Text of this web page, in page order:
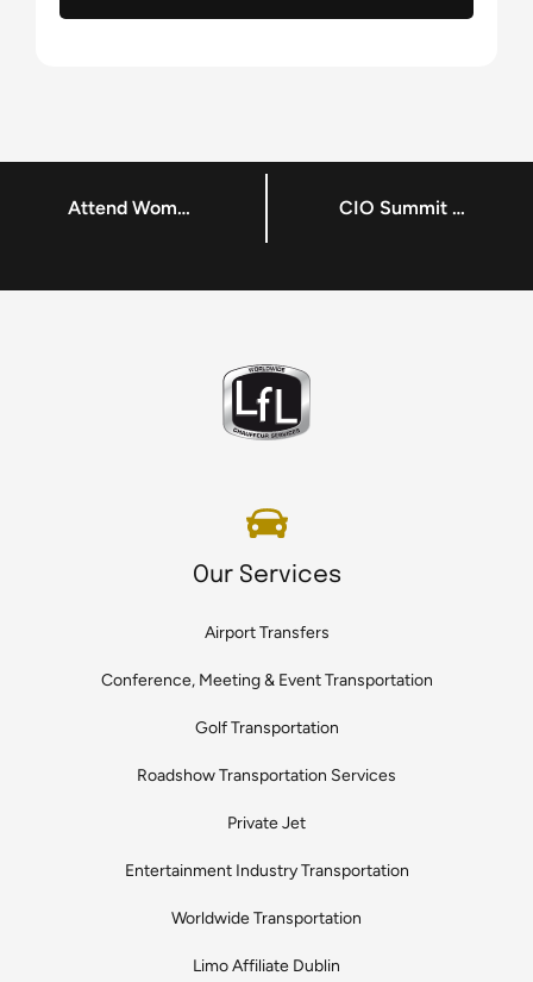
Attend Women in Tech in Dublin CIO Summit Europe – A Flagship CDM Media Event in Dublin
Our Services
Airport Transfers
Conference, Meeting & Event Transportation
Golf Transportation
Roadshow Transportation Services
Private Jet
Entertainment Industry Transportation
Worldwide Transportation
Limo Affiliate Dublin